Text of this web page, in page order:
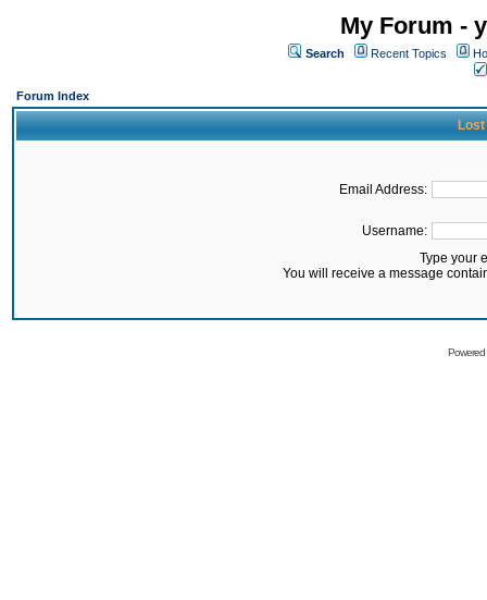
My Forum -
Search Recent Topics
Forum Index
Lost
Email Address:
Username:
Type your
You will receive a message